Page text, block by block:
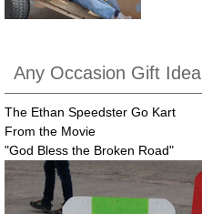
Any Occasion Gift Idea
The Ethan Speedster Go Kart
From the Movie
"God Bless the Broken Road"